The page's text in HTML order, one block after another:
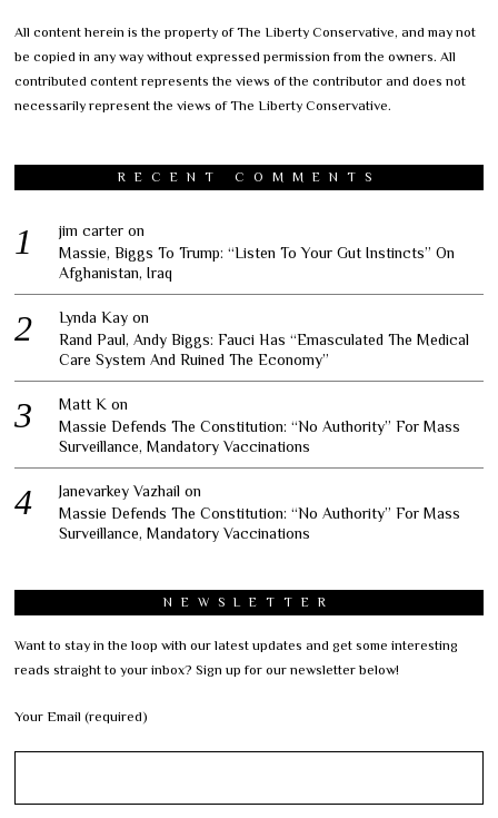
All content herein is the property of The Liberty Conservative, and may not
be copied in any way without expressed permission from the owners. All
contributed content represents the views of the contributor and does not
necessarily represent the views of The Liberty Conservative.
RECENT COMMENTS
jim carter on
Massie, Biggs To Trump: “Listen To Your Gut Instincts” On
Afghanistan, Iraq
Lynda Kay on
Rand Paul, Andy Biggs: Fauci Has “Emasculated The Medical
Care System And Ruined The Economy”
Matt K on
Massie Defends The Constitution: “No Authority” For Mass
Surveillance, Mandatory Vaccinations
Janevarkey Vazhail on
Massie Defends The Constitution: “No Authority” For Mass
Surveillance, Mandatory Vaccinations
NEWSLETTER
Want to stay in the loop with our latest updates and get some interesting
reads straight to your inbox? Sign up for our newsletter below!
Your Email (required)